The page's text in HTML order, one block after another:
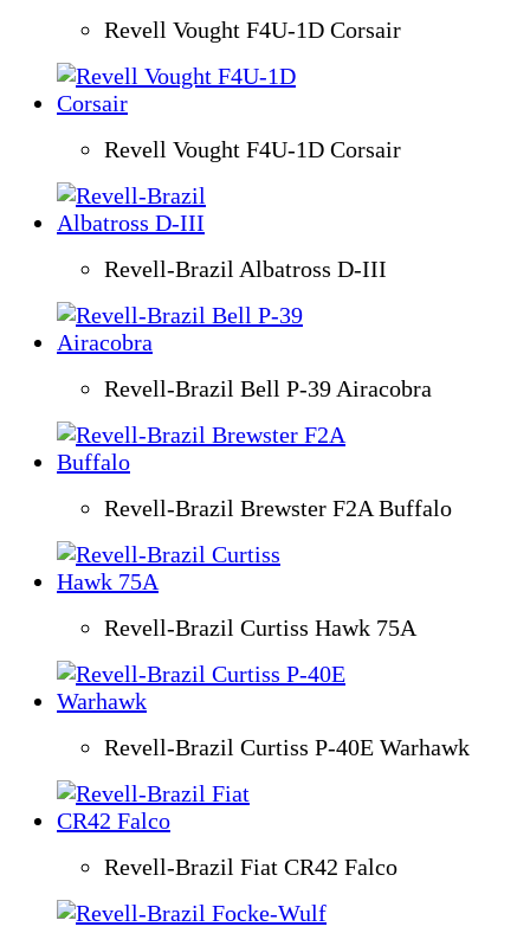
Revell Vought F4U-1D Corsair
Revell Vought F4U-1D Corsair
Revell-Brazil Albatross D-III
Revell-Brazil Bell P-39 Airacobra
Revell-Brazil Brewster F2A Buffalo
Revell-Brazil Curtiss Hawk 75A
Revell-Brazil Curtiss P-40E Warhawk
Revell-Brazil Fiat CR42 Falco